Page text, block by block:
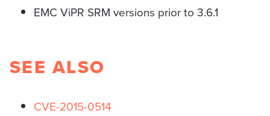
EMC ViPR SRM versions prior to 3.6.1
SEE ALSO
CVE-2015-0514